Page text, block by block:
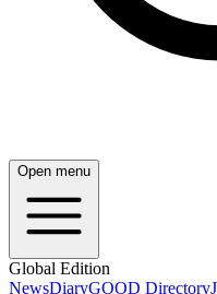
Open menu
Global Edition
NewsDiaryGOOD Directory